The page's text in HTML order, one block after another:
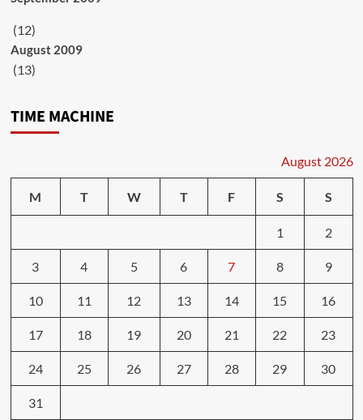
(12)
August 2009
(13)
TIME MACHINE
August 2026
M T W T F S S
1 2
3 4 5 6 7 8 9
10 11 12 13 14 15 16
17 18 19 20 21 22 23
24 25 26 27 28 29 30
31